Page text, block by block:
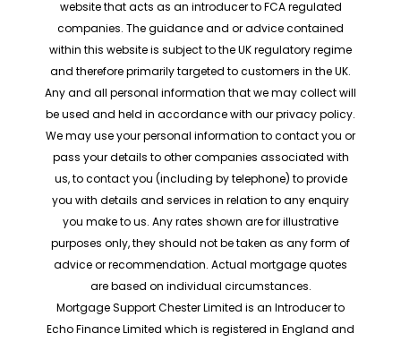
website that acts as an introducer to FCA regulated
companies. The guidance and or advice contained
within this website is subject to the UK regulatory regime
and therefore primarily targeted to customers in the UK.
Any and all personal information that we may collect will
be used and held in accordance with our privacy policy.
We may use your personal information to contact you or
pass your details to other companies associated with
us, to contact you (including by telephone) to provide
you with details and services in relation to any enquiry
you make to us. Any rates shown are for illustrative
purposes only, they should not be taken as any form of
advice or recommendation. Actual mortgage quotes
are based on individual circumstances.
Mortgage Support Chester Limited is an Introducer to
Echo Finance Limited which is registered in England and